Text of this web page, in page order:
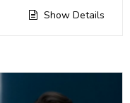
Show Details